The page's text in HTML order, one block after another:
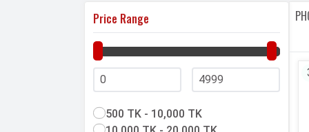
Price Range
500 TK - 10,000 TK